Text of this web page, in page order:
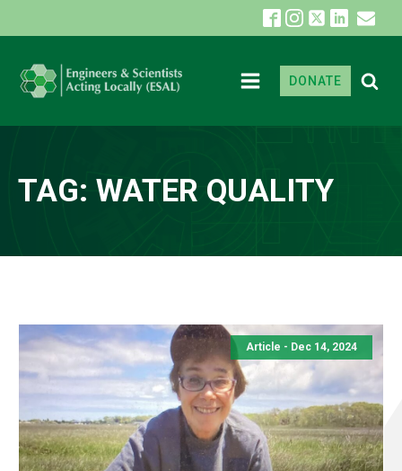
DONATE
TAG: WATER QUALITY
Article - Dec 14, 2024